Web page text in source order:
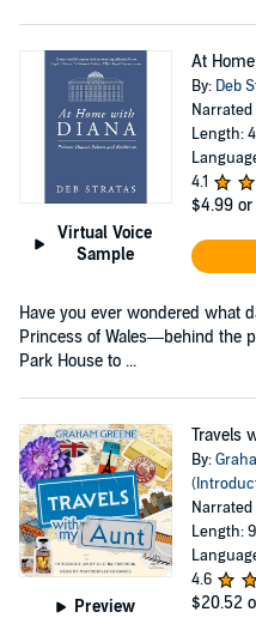
Virtual Voice
Sample
At
By: Deb
Length:
4.1
$4.99
Have you ever wondered what
Princess of Wales—behind the
Park House to ...
Preview
Travels
By:
Narrated
Length:
4.6
$20.52